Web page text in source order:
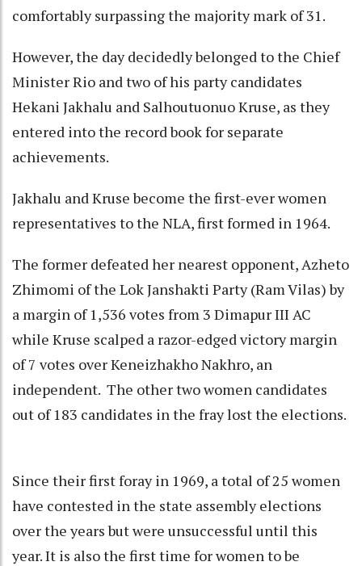
comfortably surpassing the majority mark of 31.
However, the day decidedly belonged to the Chief
Minister Rio and two of his party candidates
Hekani Jakhalu and Salhoutuonuo Kruse, as they
entered into the record book for separate
achievements.
Jakhalu and Kruse become the first-ever women
representatives to the NLA, first formed in 1964.
The former defeated her nearest opponent, Azheto
Zhimomi of the Lok Janshakti Party (Ram Vilas) by
a margin of 1,536 votes from 3 Dimapur III AC
while Kruse scalped a razor-edged victory margin
of 7 votes over Keneizhakho Nakhro, an
independent. The other two women candidates
out of 183 candidates in the fray lost the elections.
Since their first foray in 1969, a total of 25 women
have contested in the state assembly elections
over the years but were unsuccessful until this
year. It is also the first time for women to be